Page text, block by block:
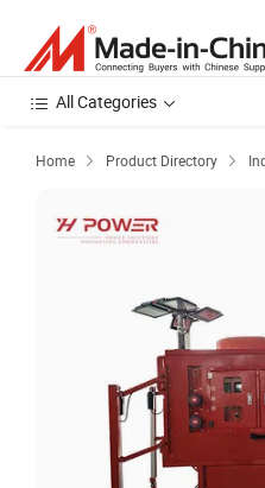
All Categories
Home  Product Directory 